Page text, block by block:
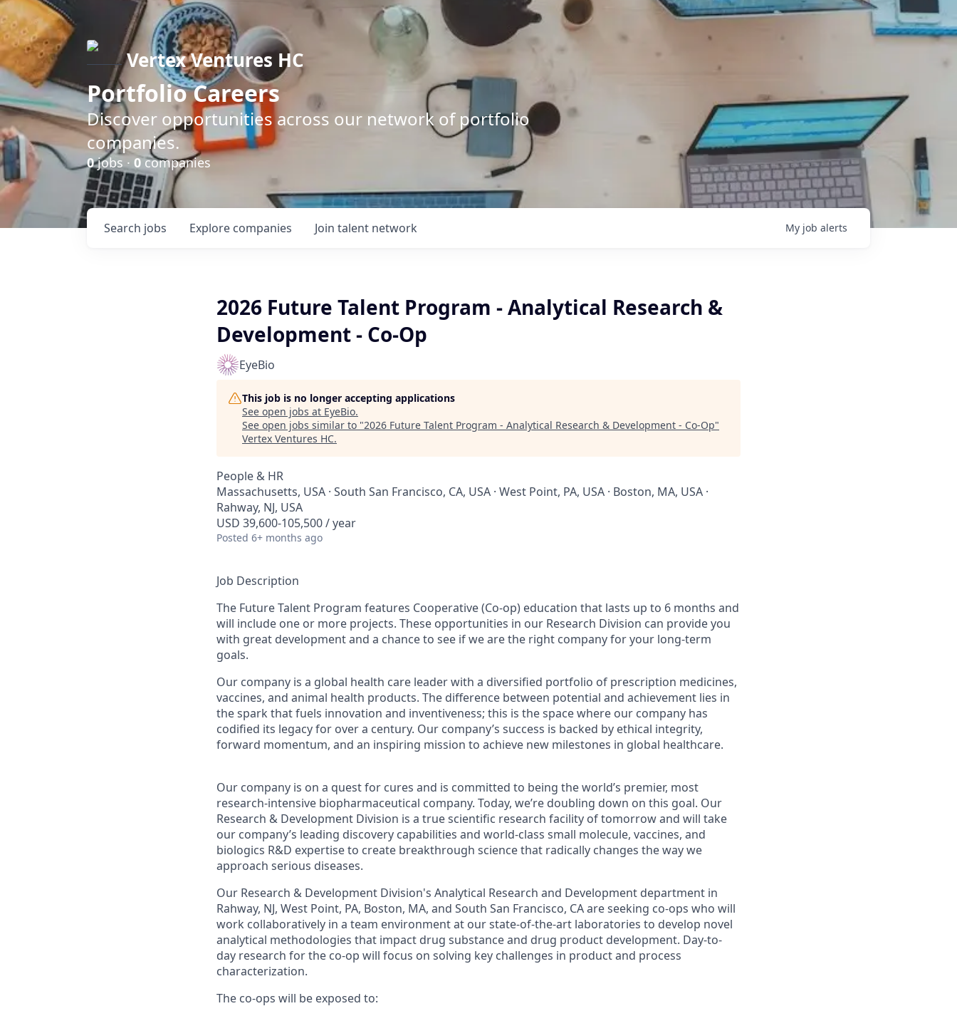
Vertex Ventures HC
Portfolio Careers
Discover opportunities across our network of portfolio
companies.
0jobs · 0companies
Search jobs Explore companies Join talent network My job alerts
2026 Future Talent Program - Analytical Research &
Development - Co-Op
EyeBio
This job is no longer accepting applications
See open jobs at EyeBio.
See open jobs similar to "2026 Future Talent Program - Analytical Research & Development - Co-Op"
Vertex Ventures HC.
People & HR
Massachusetts, USA · South San Francisco, CA, USA · West Point, PA, USA · Boston, MA, USA ·
Rahway, NJ, USA
USD 39,600-105,500 / year
Posted 6+ months ago
Job Description
The Future Talent Program features Cooperative (Co-op) education that lasts up to 6 months and
will include one or more projects. These opportunities in our Research Division can provide you
with great development and a chance to see if we are the right company for your long-term
goals.
Our company is a global health care leader with a diversified portfolio of prescription medicines,
vaccines, and animal health products. The difference between potential and achievement lies in
the spark that fuels innovation and inventiveness; this is the space where our company has
codified its legacy for over a century. Our company’s success is backed by ethical integrity,
forward momentum, and an inspiring mission to achieve new milestones in global healthcare.
Our company is on a quest for cures and is committed to being the world’s premier, most
research-intensive biopharmaceutical company. Today, we’re doubling down on this goal. Our
Research & Development Division is a true scientific research facility oftomorrow and will take
our company’s leading discovery capabilities and world-class small molecule, vaccines, and
biologics R&D expertise to create breakthrough science that radically changes the way we
approach serious diseases.
Our Research & Development Division's Analytical Research and Development department in
Rahway, NJ, West Point, PA, Boston, MA, and South San Francisco, CA are seeking co-ops who will
work collaboratively in a team environment at our state-of-the-art laboratories to develop novel
analytical methodologies that impact drug substance and drug product development. Day-to-
day research for the co-op will focus on solving key challenges in product and process
characterization.
The co-ops will be exposed to: